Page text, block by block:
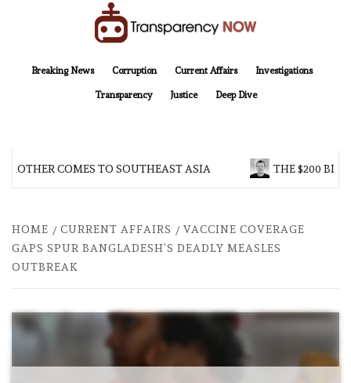
Breaking News
Corruption Current Affairs Investigations
Transparency Justice Deep Dive
COMES TO SOUTHEAST ASIA THE $200
HOME CURRENT AFFAIRS
VACCINE COVERAGE
GAPS SPUR BANGLADESH’S DEADLY MEASLES
OUTBREAK